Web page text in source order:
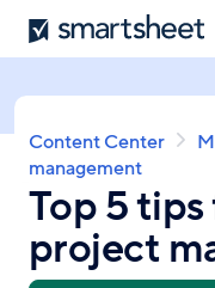
Skip
to
content
Smartsheet
Breadcrumb
Content Center
management
Top 5
project